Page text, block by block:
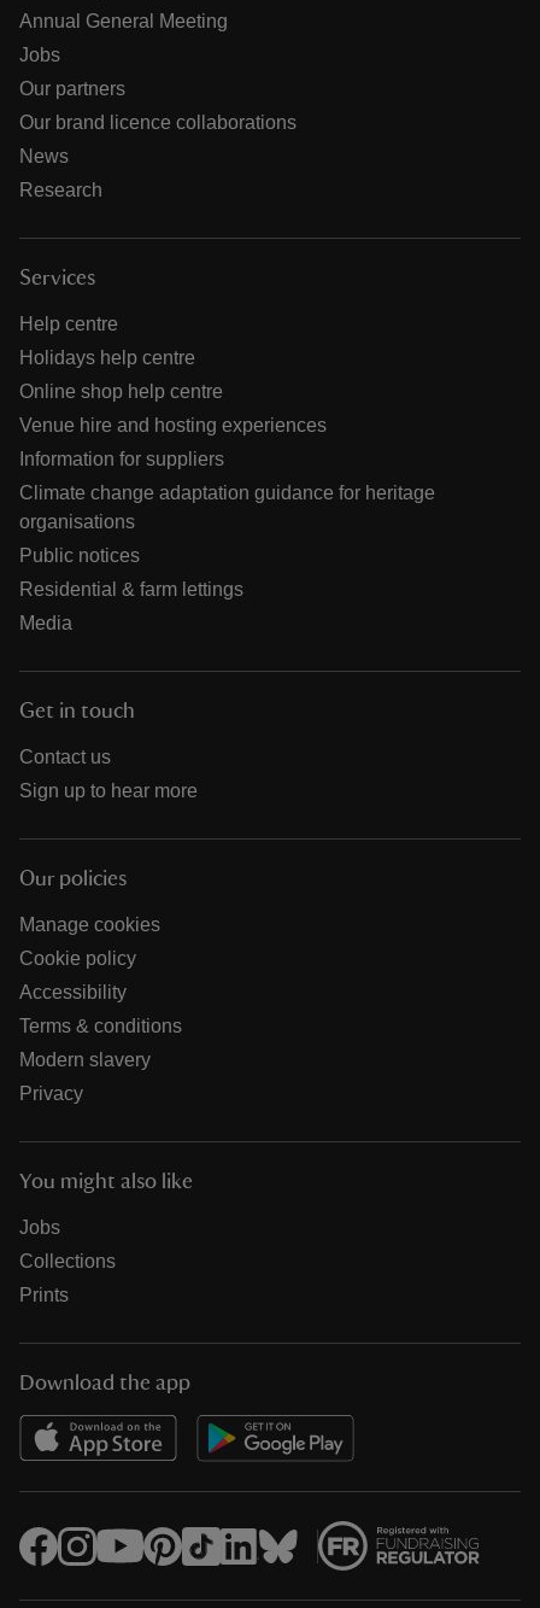
Annual General Meeting
Jobs
Our partners
Our brand licence collaborations
News
Research
Services
Help centre
Holidays help centre
Online shop help centre
Venue hire and hosting experiences
Information for suppliers
Climate change adaptation guidance for heritage
organisations
Public notices
Residential & farm lettings
Media
Get in touch
Contact us
Sign up to hear more
Our policies
Manage cookies
Cookie policy
Accessibility
Terms & conditions
Modern slavery
Privacy
You might also like
Jobs
Collections
Prints
Download the app